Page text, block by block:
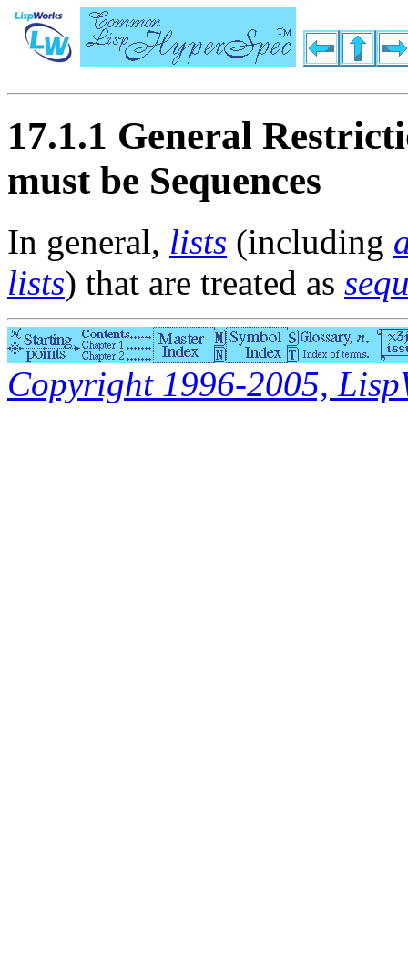
17.1.1 General
must be Sequences
In general, lists (including
lists) that are treated as
Copyright 1996-2005,